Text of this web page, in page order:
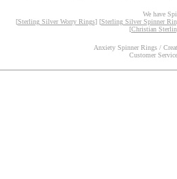
We have
[Sterling Silver Worry Rings] [Sterling Silver Spinner
[Christian
Anxiety Spinner Rings /
Customer